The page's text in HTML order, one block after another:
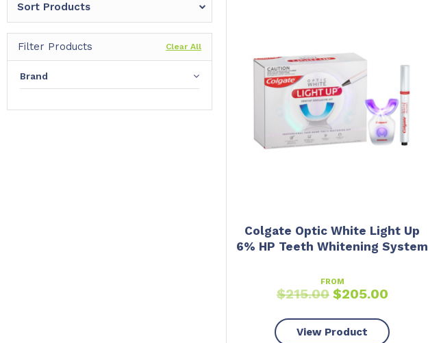
Sort Products
Filter Products Clear All
Brand
Colgate Optic White Light Up
6% HP Teeth Whitening System
FROM
$215.00 $205.00
View Product